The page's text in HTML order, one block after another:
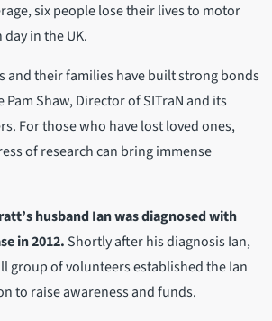
six people lose their lives to motor
in the UK.
and their families have built strong bonds
Shaw, Director of SITraN and its
For those who have lost loved ones,
of research can bring immense
husband Ian was diagnosed with
in 2012. Shortly after his diagnosis Ian,
group of volunteers established the Ian
to raise awareness and funds.